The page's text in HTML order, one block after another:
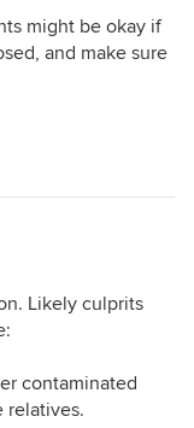
might be okay if
and make sure
Likely culprits
contaminated
relatives.